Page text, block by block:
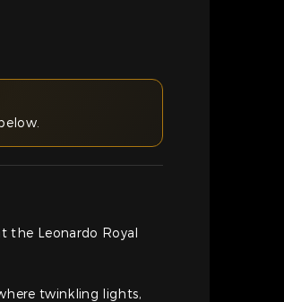
the Leonardo Royal
twinkling lights,